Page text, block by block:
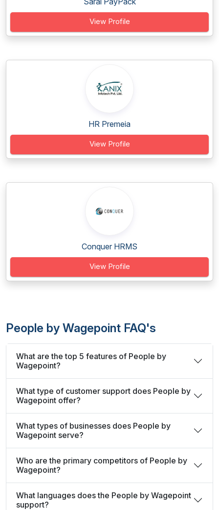
View Profile
HR Premeia
View Profile
Conquer HRMS
View Profile
People by Wagepoint FAQ's
What are the top 5 features of People by
Wagepoint?
What type of customer support does People by
Wagepoint offer?
What types of businesses does People by
Wagepoint serve?
Who are the primary competitors of People by
Wagepoint?
What languages does the People by Wagepoint
support?